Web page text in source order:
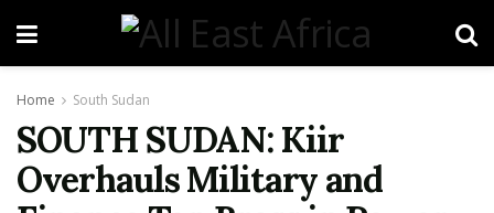
Home South Sudan
SOUTH SUDAN: Kiir
Overhauls Military and